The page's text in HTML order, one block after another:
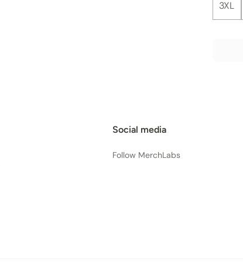
3XL
Social media
Follow MerchLabs